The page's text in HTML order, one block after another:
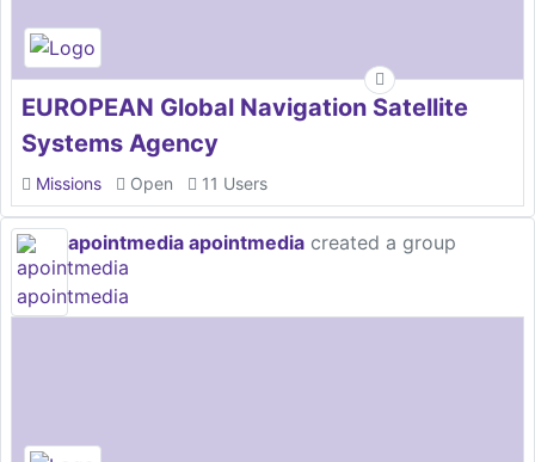
EUROPEAN Global Navigation Satellite
Systems Agency
Missions Open 11 Users
apointmedia apointmedia created a group